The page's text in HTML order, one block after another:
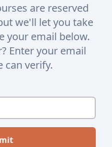
are reserved
we'll let you take
your email below.
Enter your email
can verify.